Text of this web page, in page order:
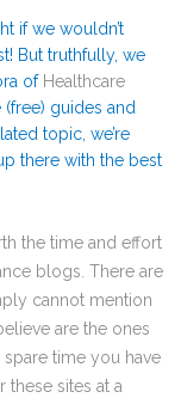
if we wouldn’t
But truthfully, we
of Healthcare
guides and
topic, we’re
there with the best
the time and effort
blogs. There are
cannot mention
are the ones
time you have
these sites at a